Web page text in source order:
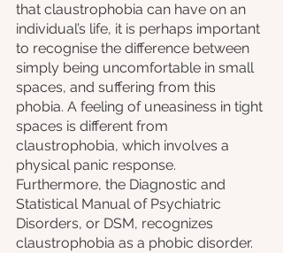
that claustrophobia can have on an
individual’s life, it is perhaps important
to recognise the difference between
simply being uncomfortable in small
spaces, and suffering from this
phobia. A feeling of uneasiness in tight
spaces is different from
claustrophobia, which involves a
physical panic response.
Furthermore, the Diagnostic and
Statistical Manual of Psychiatric
Disorders, or DSM, recognizes
claustrophobia as a phobic disorder.